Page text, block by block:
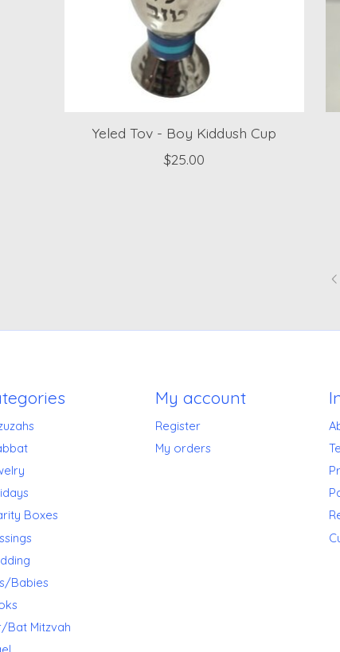
Yeled Tov - Boy Kiddush Cup
$25.00
Boxes
Babies
Bat Mitzvah
My account
Register
My orders